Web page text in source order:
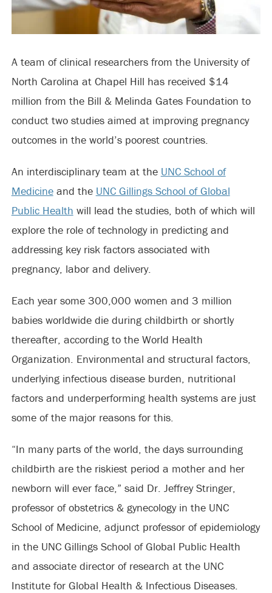
A team of clinical researchers from the University of
North Carolina at Chapel Hill has received $14
million from the Bill & Melinda Gates Foundation to
conduct two studies aimed at improving pregnancy
outcomes in the world’s poorest countries.
An interdisciplinary team at the UNC School of
Medicineand the UNC Gillings School of Global
Public Health will lead the studies, both of which will
explore the role of technology in predicting and
addressing key risk factors associated with
pregnancy, labor and delivery.
Each year some 300,000 women and 3 million
babies worldwide die during childbirth or shortly
thereafter, according to the World Health
Organization. Environmental and structural factors,
underlying infectious disease burden, nutritional
factors and underperforming health systems are just
some of the major reasons for this.
“In many parts of the world, the days surrounding
childbirth are the riskiest period a mother and her
newborn will ever face,” said Dr. Jeffrey Stringer,
professor of obstetrics & gynecology in the UNC
School of Medicine, adjunct professor of epidemiology
in the UNC Gillings School of Global Public Health
and associate director of research at the UNC
Institute for Global Health & Infectious Diseases.